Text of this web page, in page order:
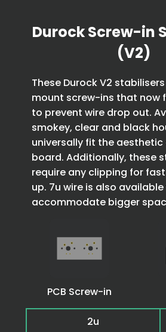
Durock Screw-in
(V2)
These Durock V2 stabilisers
mount screw-ins that now
to prevent wire drop out.
smokey, clear and black
universally fit the aesthetic
board. Additionally, these
require any clipping for
up. 7u wire is also
accommodate bigger
PCB Screw-in
2u